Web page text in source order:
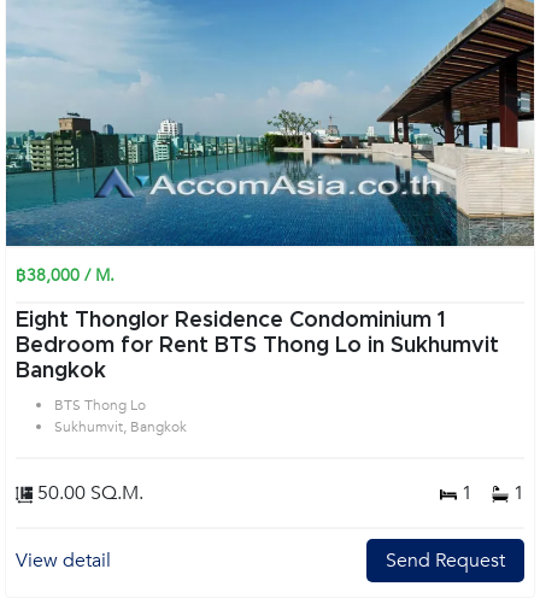
฿38,000 / M.
Eight Thonglor Residence Condominium 1
Bedroom for Rent BTS Thong Lo in Sukhumvit
Bangkok
BTS Thong Lo
Sukhumvit, Bangkok
50.00 SQ.M. 1 1
View detail Send Request